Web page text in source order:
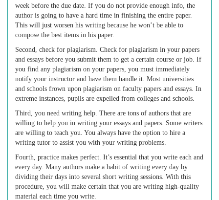
week before the due date. If you do not provide enough info, the
author is going to have a hard time in finishing the entire paper.
This will just worsen his writing because he won’t be able to
compose the best items in his paper.
Second, check for plagiarism. Check for plagiarism in your papers
and essays before you submit them to get a certain course or job. If
you find any plagiarism on your papers, you must immediately
notify your instructor and have them handle it. Most universities
and schools frown upon plagiarism on faculty papers and essays. In
extreme instances, pupils are expelled from colleges and schools.
Third, you need writing help. There are tons of authors that are
willing to help you in writing your essays and papers. Some writers
are willing to teach you. You always have the option to hire a
writing tutor to assist you with your writing problems.
Fourth, practice makes perfect. It’s essential that you write each and
every day. Many authors make a habit of writing every day by
dividing their days into several short writing sessions. With this
procedure, you will make certain that you are writing high-quality
material each time you write.